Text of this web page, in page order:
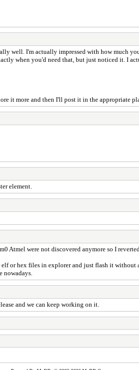
well. I'm actually impressed with how much
when you'd need that, but just noticed it. I
it more and then I'll post it in the appropriate
element.
Atmel were not discovered anymore so I
or hex files in explorer and just flash it
nowadays.
and we can keep working on it.